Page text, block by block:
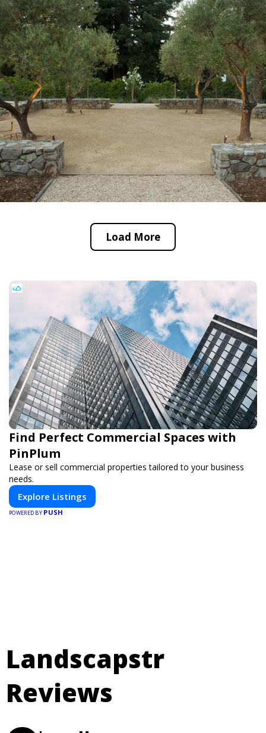
Load More
Find Perfect Commercial Spaces with
PinPlum
Lease or sell commercial properties tailored to your business
needs.
Explore Listings
POWERED BY PUSH
Landscapstr
Reviews